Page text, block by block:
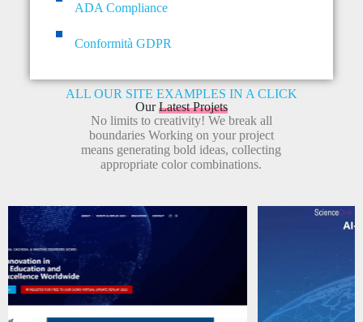
ADA Compliance
Conformità GDPR
ALL OUR SITE EXAMPLES IN A CLICK
OurLatest Projets
No limits to creativity! We break all
boundaries Working on your project
means generating bold ideas, collecting
appropriate color combinations.